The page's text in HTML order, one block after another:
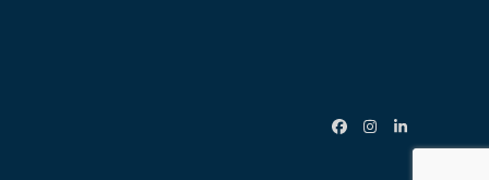
Facebook
Instagram
LinkedIn